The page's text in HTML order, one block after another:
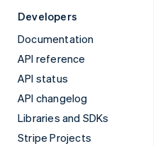
Developers
Documentation
API reference
API status
API changelog
Libraries and SDKs
Stripe Projects